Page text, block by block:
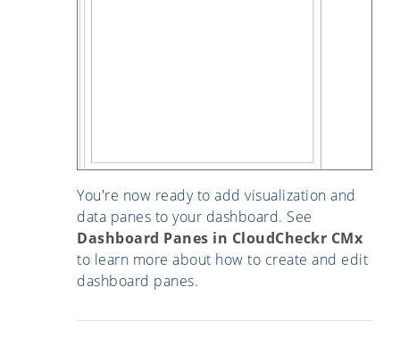
You're now ready to add visualization and
data panes to your dashboard. See
Dashboard Panes in CloudCheckr CMx
to learn more about how to create and edit
dashboard panes.